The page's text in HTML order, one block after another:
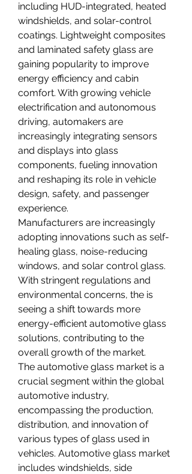
including HUD-integrated, heated
windshields, and solar-control
coatings. Lightweight composites
and laminated safety glass are
gaining popularity to improve
energy efficiency and cabin
comfort. With growing vehicle
electrification and autonomous
driving, automakers are
increasingly integrating sensors
and displays into glass
components, fueling innovation
and reshaping its role in vehicle
design, safety, and passenger
experience.
Manufacturers are increasingly
adopting innovations such as self-
healing glass, noise-reducing
windows, and solar control glass.
With stringent regulations and
environmental concerns, the is
seeing a shift towards more
energy-efficient automotive glass
solutions, contributing to the
overall growth of the market.
The automotive glass market is a
crucial segment within the global
automotive industry,
encompassing the production,
distribution, and innovation of
various types of glass used in
vehicles. Automotive glass market
includes windshields, side